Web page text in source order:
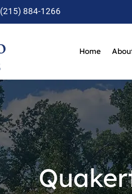
(215) 884-1266
Home